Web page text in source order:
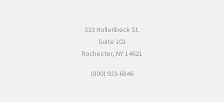
333 Hollenbeck St.
Suite 101
Rochester, NY 14621
(800) 923-6846